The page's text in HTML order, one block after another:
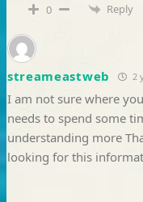
0 Reply
streameastweb 2
I am not sure where
needs to spend some
understanding more
looking for this